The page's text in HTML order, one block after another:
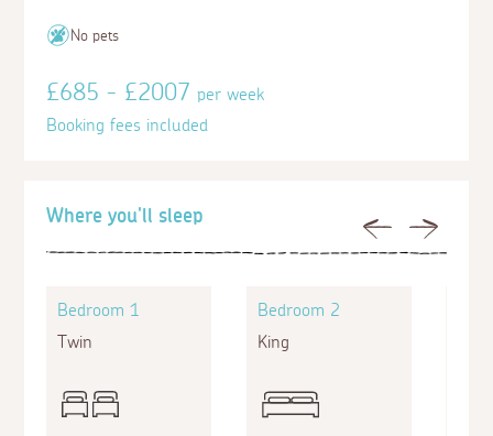
Previous Next
Where you'll sleep
Bedroom 1
Twin
Bedroom 2
King
No pets
£685 - £2007per week
Booking fees included